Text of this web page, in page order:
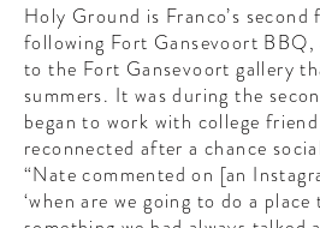
Holy Ground is Franco’s
following Fort Gansevoort BBQ,
to the Fort Gansevoort gallery
summers. It was during the
began to work with college
reconnected after a chance
“Nate commented on [an
‘when are we going to do a